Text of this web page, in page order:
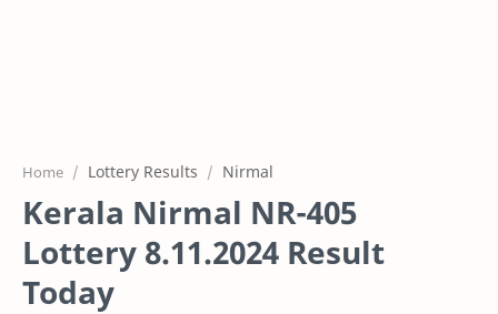
Home Lottery Results Nirmal
Kerala Nirmal NR-405
Lottery 8.11.2024 Result
Today